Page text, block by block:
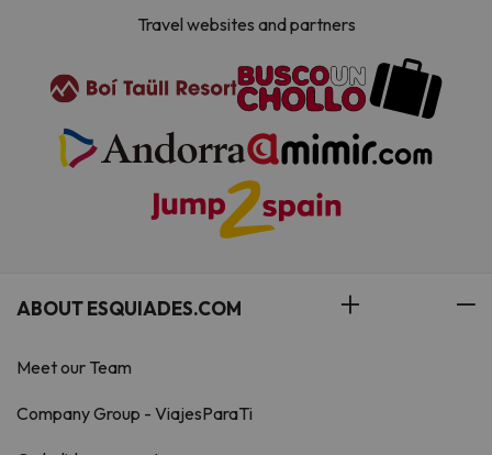
Travel websites and partners
ABOUT ESQUIADES.COM
Meet our Team
Company Group - ViajesParaTi